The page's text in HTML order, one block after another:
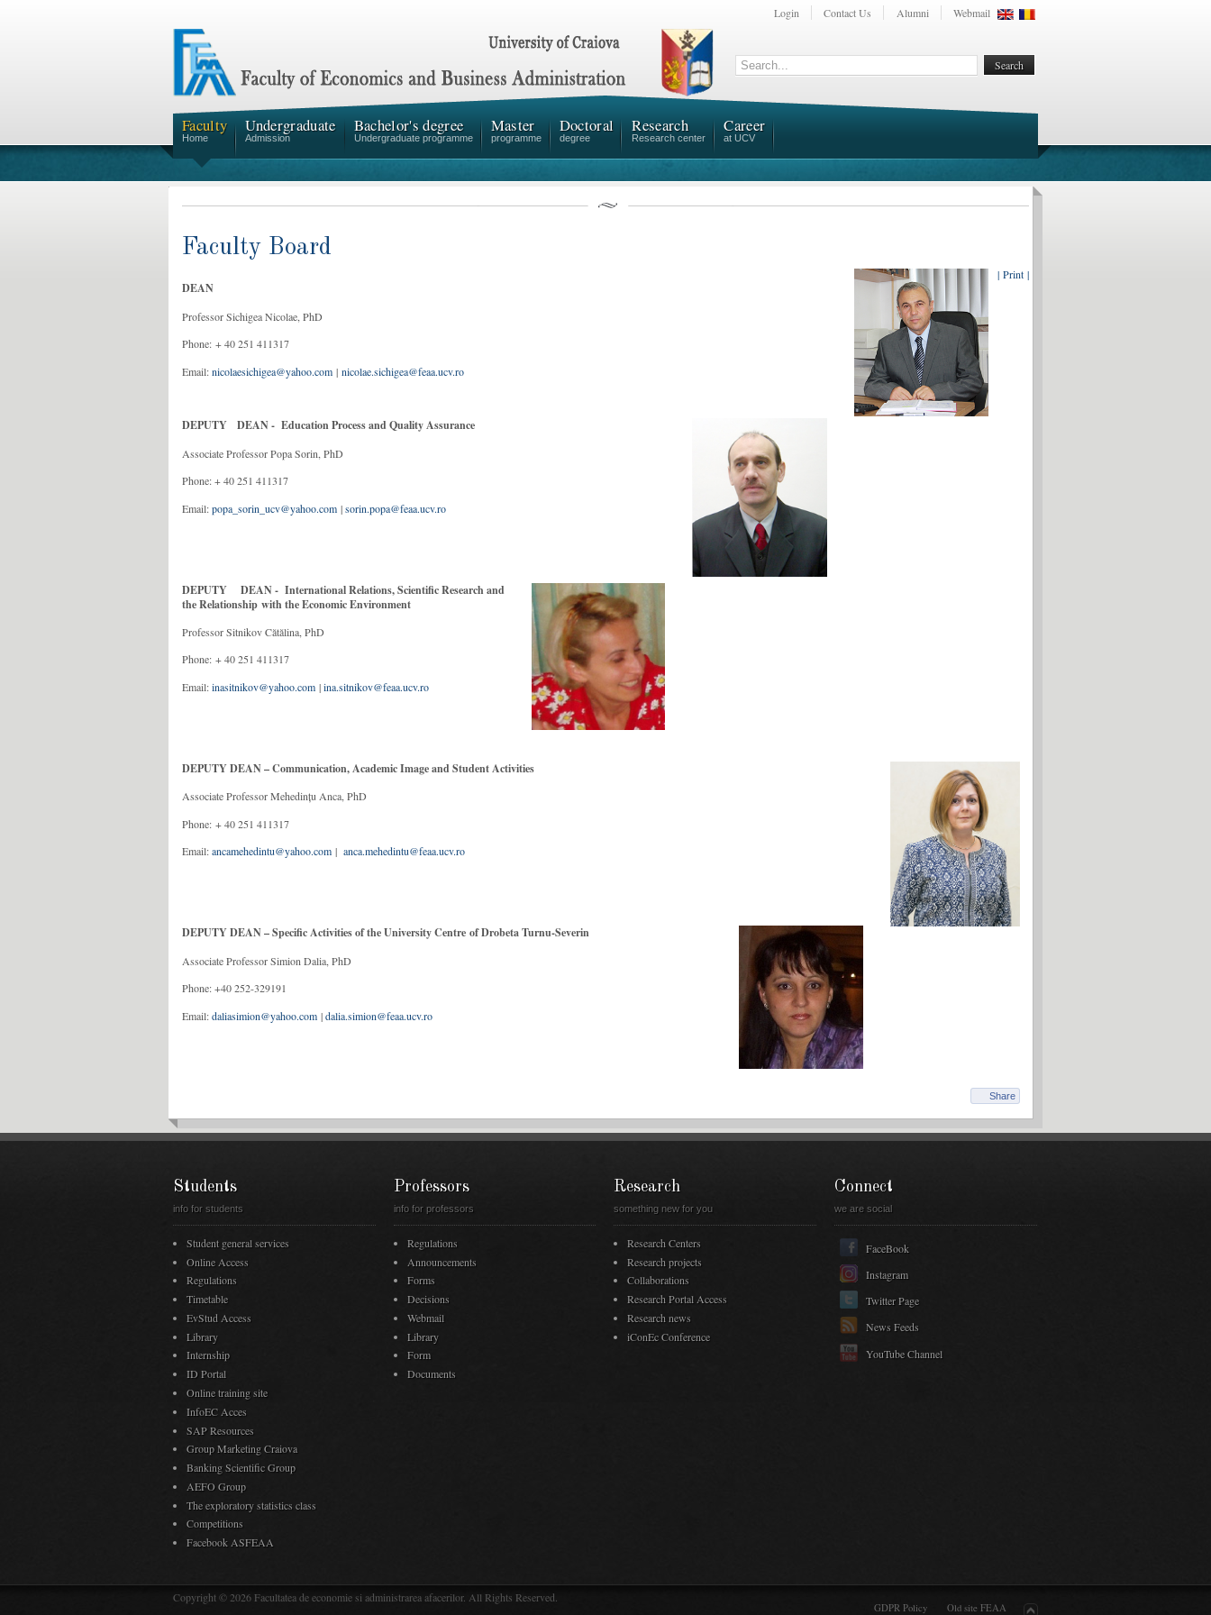
Login Contact Us Alumni Webmail
Faculty
Home
Undergraduate
Admission
Bachelor's degree
Undergraduate programme
Master
programme
Doctoral
degree
Research
Research center
Career
at UCV
Faculty Board
| Print |
DEAN
Professor Sichigea Nicolae, PhD
Phone: + 40 251 411317
Email:nicolaesichigea@yahoo.com | nicolae.sichigea@feaa.ucv.ro
DEPUTY DEAN - Education Process and Quality Assurance
Associate Professor Popa Sorin, PhD
Phone: + 40 251 411317
Email:popa_sorin_ucv@yahoo.com |sorin.popa@feaa.ucv.ro
DEPUTY DEAN - International Relations, Scientific Research and
the Relationship with the Economic Environment
Professor Sitnikov Cătălina, PhD
Phone: + 40 251 411317
Email:inasitnikov@yahoo.com |ina.sitnikov@feaa.ucv.ro
DEPUTY DEAN – Communication, Academic Image and Student Activities
Associate Professor Mehedințu Anca, PhD
Phone: + 40 251 411317
Email:ancamehedintu@yahoo.com | anca.mehedintu@feaa.ucv.ro
DEPUTY DEAN – Specific Activities of the University Centre of Drobeta Turnu-Severin
Associate Professor Simion Dalia, PhD
Phone: +40 252-329191
Email:daliasimion@yahoo.com |dalia.simion@feaa.ucv.ro
Share
Students
info for students
Student general services
Online Access
Regulations
Timetable
EvStud Access
Library
Internship
ID Portal
Online training site
InfoEC Acces
SAP Resources
Group Marketing Craiova
Banking Scientific Group
AEFO Group
The exploratory statistics class
Competitions
Facebook ASFEAA
Professors
info for professors
Regulations
Announcements
Forms
Decisions
Webmail
Library
Form
Documents
Research
something new for you
Research Centers
Research projects
Collaborations
Research Portal Access
Research news
iConEc Conference
Connect
we are social
FaceBook
Instagram
Twitter Page
News Feeds
YouTube Channel
GDPR Policy Old site FEAA
Copyright © 2026 Facultatea de economie si administrarea afacerilor. All Rights Reserved.